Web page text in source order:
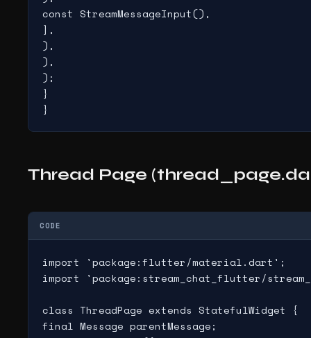
const StreamMessageInput(),
],
),
),
);
}
}
Thread Page
CODE
import 'package:flutter/material.dart';
import 'package:stream_chat_flutter/
class ThreadPage extends StatefulWidget {
final Message parentMessage;